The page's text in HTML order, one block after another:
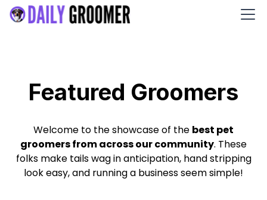
Featured Groomers
Welcome to the showcase of the best pet
groomers from across our community. These
folks make tails wag in anticipation, hand stripping
look easy, and running a business seem simple!